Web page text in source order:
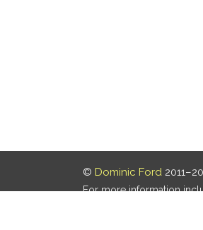
© Dominic Ford
For more information